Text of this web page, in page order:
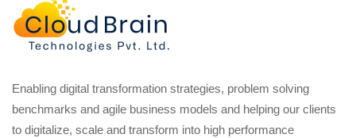
Enabling digital transformation strategies, problem solving
benchmarks and agile business models and helping our clients
to digitalize, scale and transform into high performance